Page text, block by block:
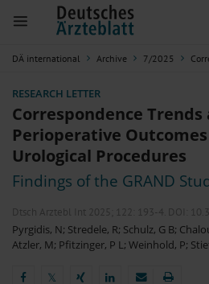
DÄ international Archive 7/2025
RESEARCH LETTER
Correspondence Trends
Perioperative
Urological Procedures
Findings of the GRAND
Dtsch Arztebl Int 2025; 122: 193-4 . DOI:
Pyrgidis, N; Stredele, R; Schulz, G B;
Atzler, M; Pfitzinger, P L; Weinhold, P;
𝕏